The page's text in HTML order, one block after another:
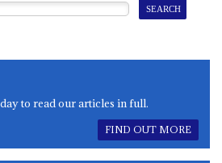
to read our articles in full.
FIND OUT MORE